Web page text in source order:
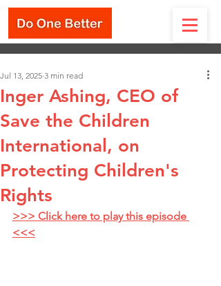
Inger Ashing, CEO of
Save the Children
International, on
Protecting Children's
Rights
Jul 13, 2025 3 min read
>>> Click here to play this episode
<<<